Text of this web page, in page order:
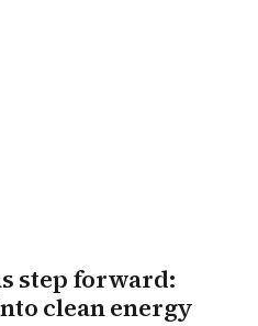
step forward:
clean energy